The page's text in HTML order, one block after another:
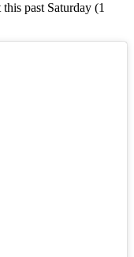
past Saturday (1